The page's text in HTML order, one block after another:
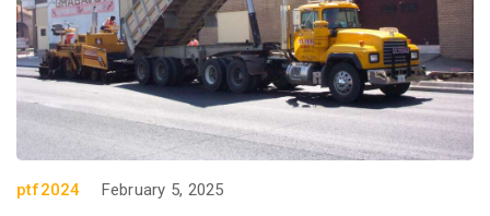
ptf2024 February 5, 2025